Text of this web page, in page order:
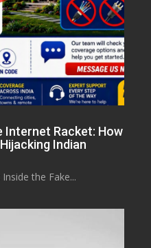
Internet Racket: How
Indian
the Fake...